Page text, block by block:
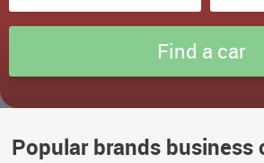
Popular brands business